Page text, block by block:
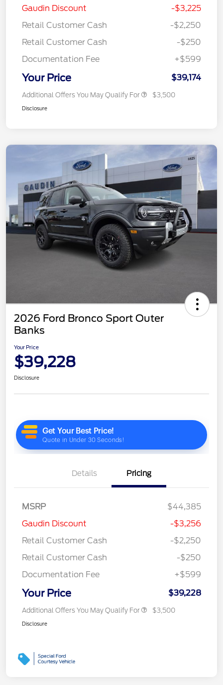
Gaudin Discount
-$3,225
Retail Customer Cash
-$2,250
Retail Customer Cash
-$250
Documentation Fee
+$599
Your Price $39,174
Additional Offers You May Qualify For $3,500
Disclosure
2026 Ford Bronco Sport Outer
Banks
Your Price
$39,228
Disclosure
Details Pricing
MSRP
$44,385
Gaudin Discount
-$3,256
Retail Customer Cash
-$2,250
Retail Customer Cash
-$250
Documentation Fee
+$599
Your Price $39,228
Additional Offers You May Qualify For $3,500
Disclosure